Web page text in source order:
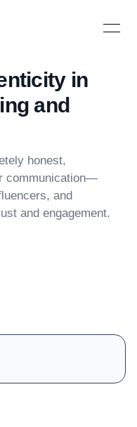
Open
in
and
honest,
communication—
and
and engagement.